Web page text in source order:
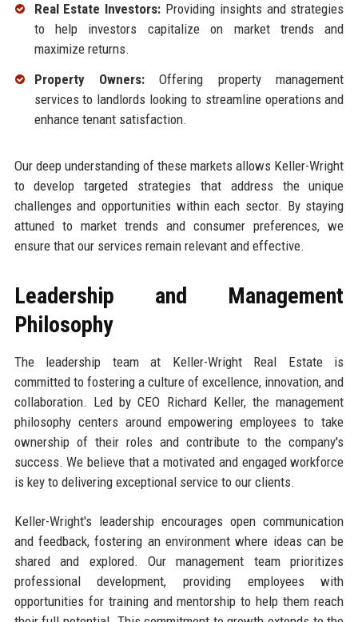
Real Estate Investors: Providing insights and strategies
to help investors capitalize on market trends and
maximize returns.
Property Owners: Offering property management
services to landlords looking to streamline operations and
enhance tenant satisfaction.
Our deep understanding of these markets allows Keller-Wright
to develop targeted strategies that address the unique
challenges and opportunities within each sector. By staying
attuned to market trends and consumer preferences, we
ensure that our services remain relevant and effective.
Leadership and Management
Philosophy
The leadership team at Keller-Wright Real Estate is
committed to fostering a culture of excellence, innovation, and
collaboration. Led by CEO Richard Keller, the management
philosophy centers around empowering employees to take
ownership of their roles and contribute to the company's
success. We believe that a motivated and engaged workforce
is key to delivering exceptional service to our clients.
Keller-Wright's leadership encourages open communication
and feedback, fostering an environment where ideas can be
shared and explored. Our management team prioritizes
professional development, providing employees with
opportunities for training and mentorship to help them reach